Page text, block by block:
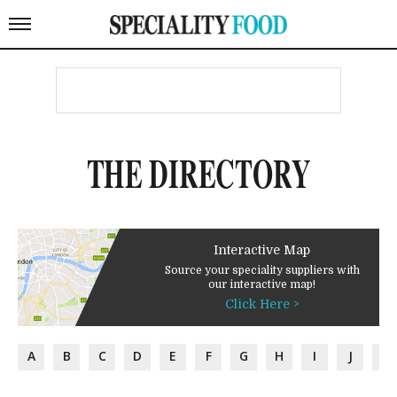
THE DIRECTORY
Interactive Map
Source your speciality suppliers with
our interactive map!
Click Here >
A B C D E F G H I J